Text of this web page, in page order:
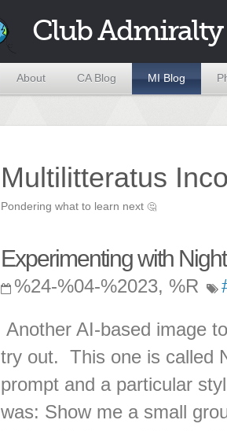
Club Admiralty
About CA Blog MI Blog
Multilitteratus
Pondering what to learn next 🤔
Experimenting with
%24-%04-%2023, %R
Another AI-based image
try out. This one is called
prompt and a particular
was: Show me a small